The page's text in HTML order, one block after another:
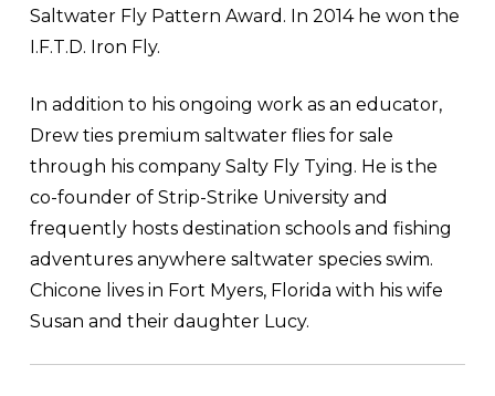
Saltwater Fly Pattern Award. In 2014 he won the
I.F.T.D. Iron Fly.
In addition to his ongoing work as an educator,
Drew ties premium saltwater flies for sale
through his company Salty Fly Tying. He is the
co-founder of Strip-Strike University and
frequently hosts destination schools and fishing
adventures anywhere saltwater species swim.
Chicone lives in Fort Myers, Florida with his wife
Susan and their daughter Lucy.